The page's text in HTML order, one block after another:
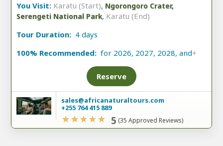
You Visit: Karatu (Start), Ngorongoro Crater,
Serengeti National Park, Karatu (End)
Tour Duration: 4 days
100% Recommended: for 2026, 2027, 2028, and+
Reserve
sales@africanaturaltours.com
+255 764 415 889
5 (35 Approved Reviews)